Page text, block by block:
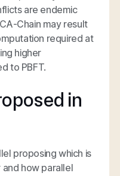
are endemic
Chain may result
required at
higher
to PBFT.
in
proposing which is
how parallel